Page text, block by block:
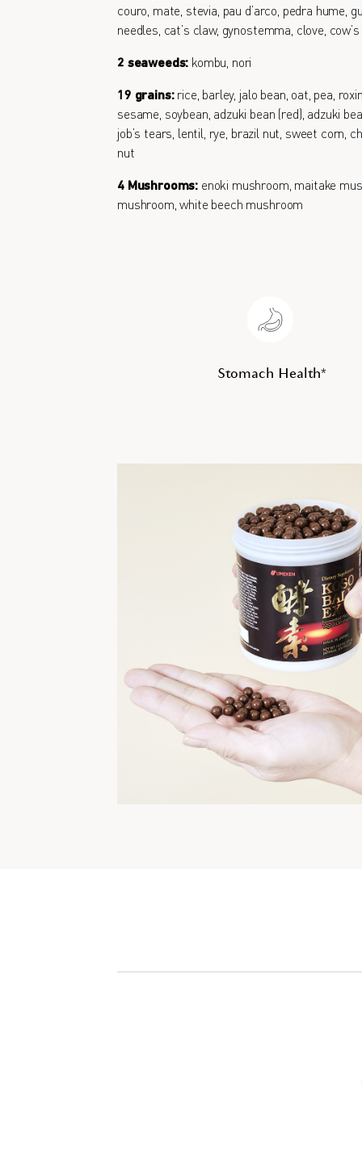
couro, mate, stevia, pau d’arco, pedra hume,
needles, cat’s claw, gynostemma, clove,
2 seaweeds: kombu, nori
19 grains:rice, barley, jalo bean, oat, pea,
sesame, soybean, adzuki bean (red), adzuki
job’s tears, lentil, rye, brazil nut, sweet corn,
nut
4 Mushrooms: enoki mushroom, maitake
mushroom, white beech mushroom
Stomach Health*